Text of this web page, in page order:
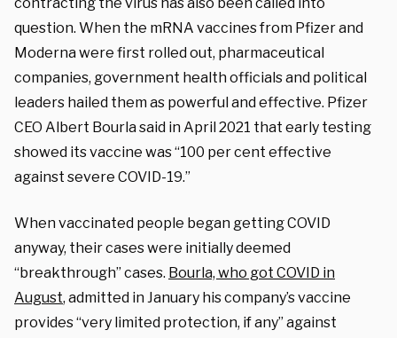
question. When the mRNA vaccines from Pfizer and
Moderna were first rolled out, pharmaceutical
companies, government health officials and political
leaders hailed them as powerful and effective. Pfizer
CEO Albert Bourla said in April 2021 that early testing
showed its vaccine was “100 per cent effective
against severe COVID-19.”
When vaccinated people began getting COVID
anyway, their cases were initially deemed
“breakthrough” cases. Bourla, who got COVID in
August, admitted in January his company’s vaccine
provides “very limited protection, if any” against